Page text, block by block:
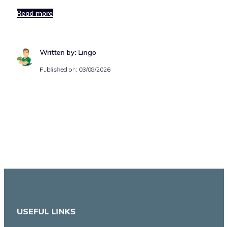
Read more
Written by: Lingo
Published on: 03/08/2026
USEFUL LINKS